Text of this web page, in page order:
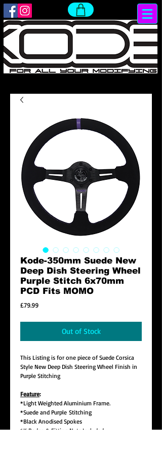
Kode-350mm Suede New
Deep Dish Steering Wheel
Purple Stitch 6x70mm
PCD Fits MOMO
£79.99Price
Out of Stock
This Listing is for one piece of Suede Corsica
Style New Deep Dish Steering Wheel Finish in
Purple Stitching
Feature:
*Light Weighted Aluminium Frame.
*Suede and Purple Stitching
*Black Anodised Spokes
*K Badge & Fitting Nuts Included